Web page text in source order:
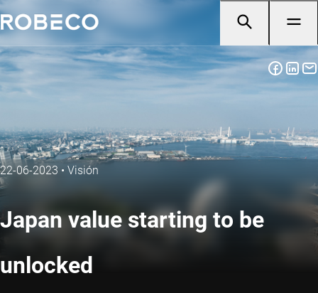
22-06-2023 • Visión
Japan value starting to be
unlocked